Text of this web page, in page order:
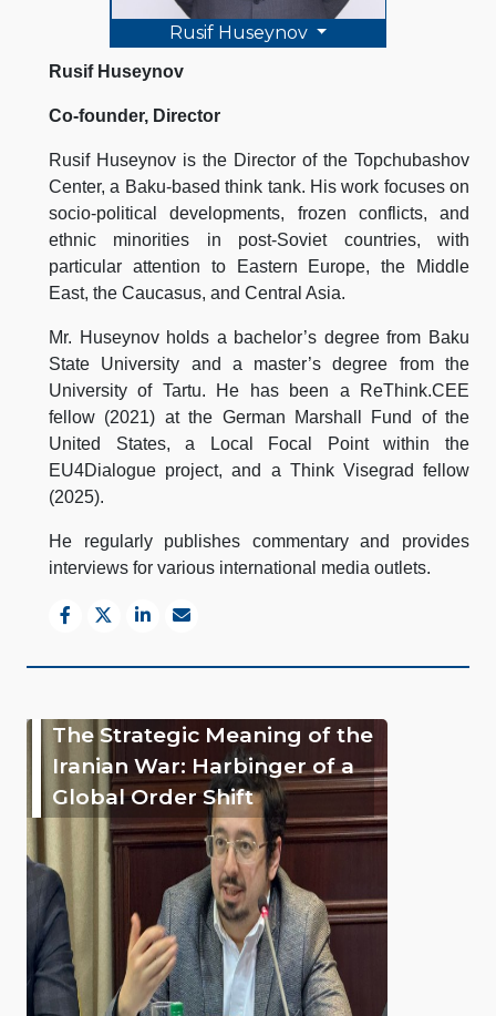
Rusif Huseynov
Rusif Huseynov
Co-founder, Director
Rusif Huseynov is the Director of the Topchubashov
Center, a Baku-based think tank. His work focuses on
socio-political developments, frozen conflicts, and
ethnic minorities in post-Soviet countries, with
particular attention to Eastern Europe, the Middle
East, the Caucasus, and Central Asia.
Mr. Huseynov holds a bachelor’s degree from Baku
State University and a master’s degree from the
University of Tartu. He has been a ReThink.CEE
fellow (2021) at the German Marshall Fund of the
United States, a Local Focal Point within the
EU4Dialogue project, and a Think Visegrad fellow
(2025).
He regularly publishes commentary and provides
interviews for various international media outlets.
The Strategic Meaning of the
Iranian War: Harbinger of a
Global Order Shift